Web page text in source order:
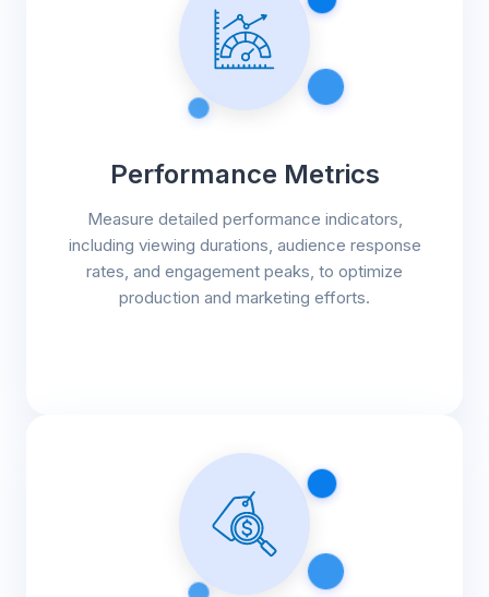
Performance Metrics
Measure detailed performance indicators,
including viewing durations, audience response
rates, and engagement peaks, to optimize
production and marketing efforts.